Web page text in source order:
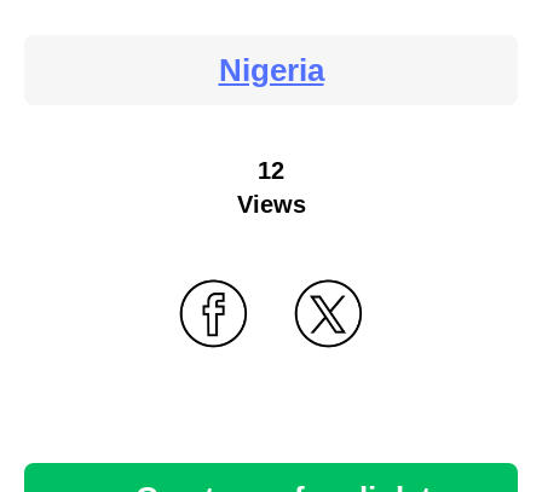
Nigeria
12
Views